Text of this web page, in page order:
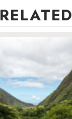
RELATED